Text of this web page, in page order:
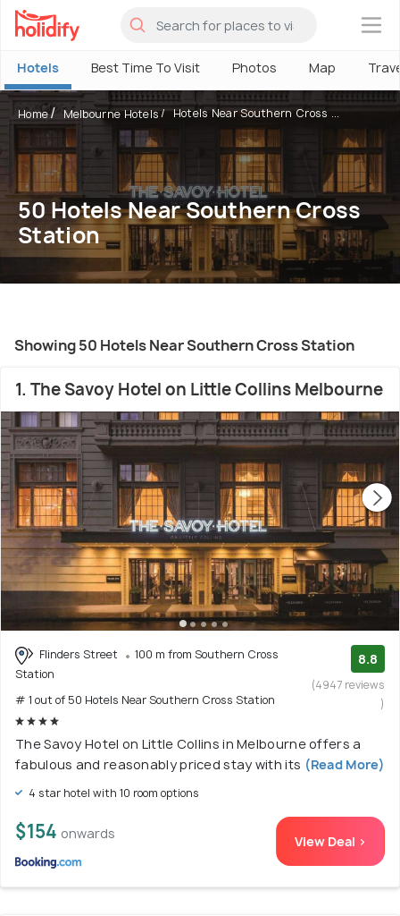
×
Hotels Best Time To Visit Photos Map
Home Melbourne Hotels Hotels Near Southern Cross ...
50 Hotels Near Southern Cross
Station
Showing 50 Hotels Near Southern Cross Station
1. The Savoy Hotel on Little Collins Melbourne
Flinders Street
100 m from Southern Cross
Station
# 1 out of 50 Hotels Near Southern Cross Station
8.8
(4947 reviews
)
The Savoy Hotel on Little Collins in Melbourne offers a
fabulous and reasonably priced stay with its (Read More)
4 star hotel with 10 room options
$154 onwards View Deal >